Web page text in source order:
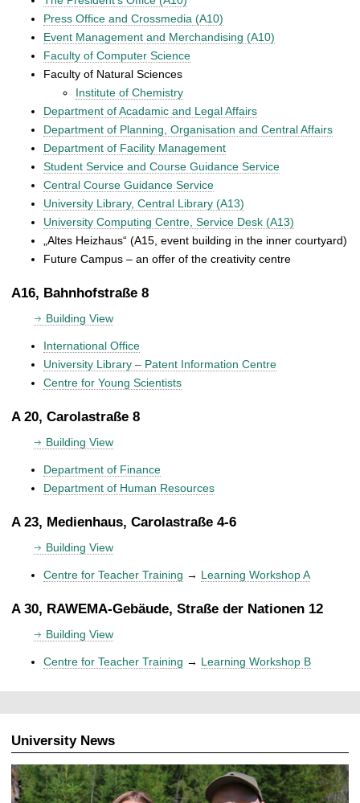
Press Office and Crossmedia (A10)
Event Management and Merchandising (A10)
Faculty of Computer Science
Faculty of Natural Sciences
Institute of Chemistry
Department of Acadamic and Legal Affairs
Department of Planning, Organisation and Central Affairs
Department of Facility Management
Student Service and Course Guidance Service
Central Course Guidance Service
University Library, Central Library (A13)
University Computing Centre, Service Desk (A13)
„Altes Heizhaus“ (A15, event building in the inner courtyard)
Future Campus – an offer of the creativity centre
A16, Bahnhofstraße 8
Building View
International Office
University Library – Patent Information Centre
Centre for Young Scientists
A 20, Carolastraße 8
Building View
Department of Finance
Department of Human Resources
A 23, Medienhaus, Carolastraße 4-6
Building View
Centre for Teacher Training → Learning Workshop A
A 30, RAWEMA-Gebäude, Straße der Nationen 12
Building View
Centre for Teacher Training → Learning Workshop B
University News